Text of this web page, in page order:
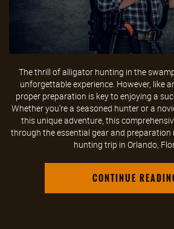
The thrill of alligator hunting in the
unforgettable experience. However, like
proper preparation is key to enjoying a
Whether you're a seasoned hunter or a
this unique adventure, this
through the essential gear and
hunting trip in Orlando,
CONTINUE